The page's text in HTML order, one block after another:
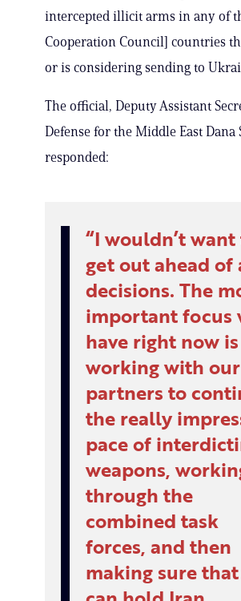
intercepted illicit arms in any of
Cooperation Council] countries
or is considering sending to
The official, Deputy Assistant
Defense for the Middle East Dana
responded:
I wouldn’t
get out ahead of
decisions. The
important focus
have right now
working with our
partners to
the really
pace of
weapons,
through the
combined task
forces, and then
making sure